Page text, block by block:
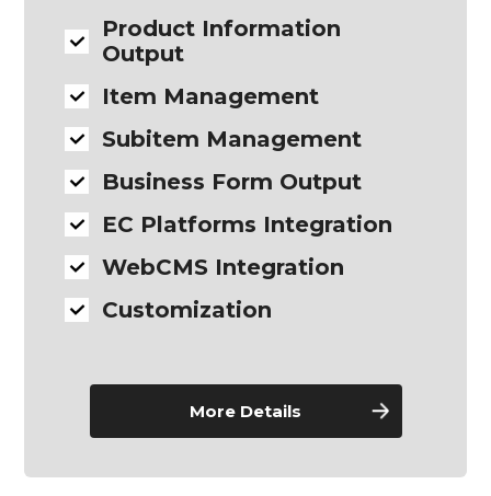
Product Information
Output
Item Management
Subitem Management
Business Form Output
EC Platforms Integration
WebCMS Integration
Customization
More Details